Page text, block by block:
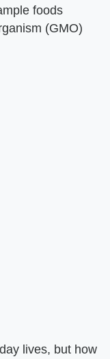
foods
(GMO)
lives, but how